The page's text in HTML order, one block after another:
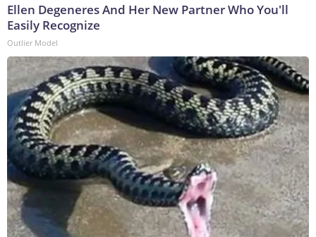
Ellen Degeneres And Her New Partner Who You'll
Easily Recognize
Outlier Model